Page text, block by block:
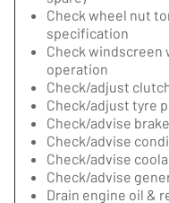
Check wheel nut
specification
Check windscreen
operation
Check/adjust
Check/adjust tyre
Check/advise
Check/advise
Check/advise
Check/advise
Drain engine oil &